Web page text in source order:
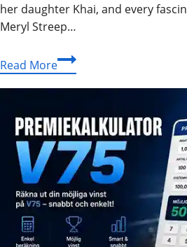
her daughter Khai, and every
Meryl Streep…
Read MoreGigi
Hadid:
The
Who
Redefined
Modern
Fame